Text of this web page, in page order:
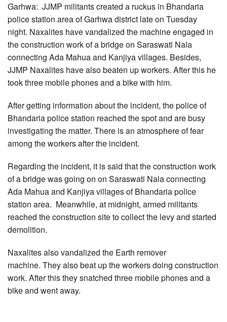
Garhwa: JJMP militants created a ruckus in Bhandaria
police station area of Garhwa district late on Tuesday
night. Naxalites have vandalized the machine engaged in
the construction work of a bridge on Saraswati Nala
connecting Ada Mahua and Kanjiya villages. Besides,
JJMP Naxalites have also beaten up workers. After this he
took three mobile phones and a bike with him.
After getting information about the incident, the police of
Bhandaria police station reached the spot and are busy
investigating the matter. There is an atmosphere of fear
among the workers after the incident.
Regarding the incident, it is said that the construction work
of a bridge was going on on Saraswati Nala connecting
Ada Mahua and Kanjiya villages of Bhandaria police
station area. Meanwhile, at midnight, armed militants
reached the construction site to collect the levy and started
demolition.
Naxalites also vandalized the Earth remover
machine. They also beat up the workers doing construction
work. After this they snatched three mobile phones and a
bike and went away.